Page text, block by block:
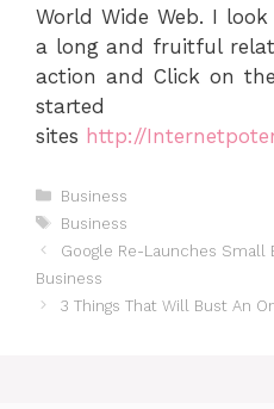
World Wide Web. I
a long and fruitful
action and Click on
started
sites http://
Categories
Business
Tags
Business
Google Re-Launches Small
Business
3 Things That Will Bust An